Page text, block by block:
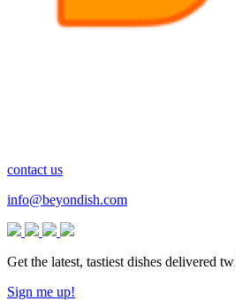
contact us
info@beyondish.com
Get the latest, tastiest dishes delivered
Sign me up!